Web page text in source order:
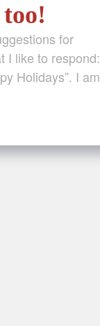
for
I like to respond:
Holidays”. I am